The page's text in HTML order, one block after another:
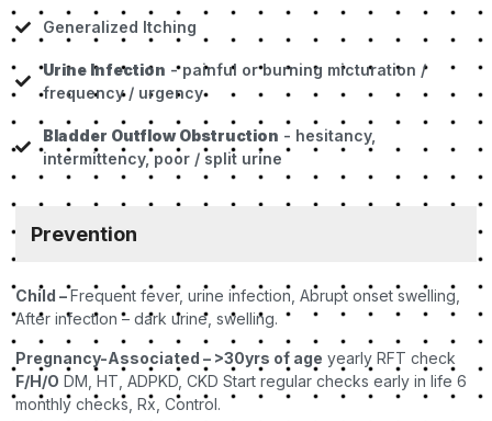
Generalized Itching
Urine Infection - painful or burning micturation /
frequency / urgency
Bladder Outflow Obstruction - hesitancy,
intermittency, poor / split urine
Prevention
Child –Frequent fever, urine infection, Abrupt onset swelling,
After infection – dark urine, swelling.
Pregnancy-Associated – >30yrs of age yearly RFT check
F/H/O DM, HT, ADPKD, CKD Start regular checks early in life 6
monthly checks, Rx, Control.